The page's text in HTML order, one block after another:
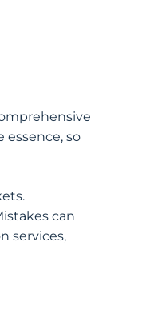
so
can
services,